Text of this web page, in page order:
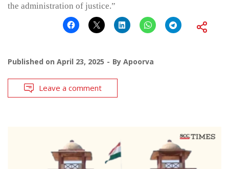
the administration of justice.”
Published on April 23, 2025 By Apoorva
Leave a comment